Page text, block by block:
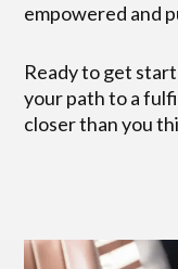
empowered and
Ready to get
your path to a
closer than you